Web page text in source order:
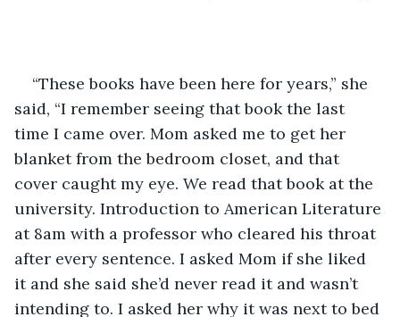
“These books have been here for years,” she
said, “I remember seeing that book the last
time I came over. Mom asked me to get her
blanket from the bedroom closet, and that
cover caught my eye. We read that book at the
university. Introduction to American Literature
at 8am with a professor who cleared his throat
after every sentence. I asked Mom if she liked
it and she said she’d never read it and wasn’t
intending to. I asked her why it was next to bed